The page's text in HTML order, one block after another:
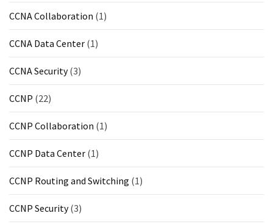
CCNA Collaboration (1)
CCNA Data Center (1)
CCNA Security(3)
CCNP (22)
CCNP Collaboration (1)
CCNP Data Center (1)
CCNP Routing and Switching (1)
CCNP Security(3)